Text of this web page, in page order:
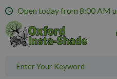
m
Open today from 8:00 AM